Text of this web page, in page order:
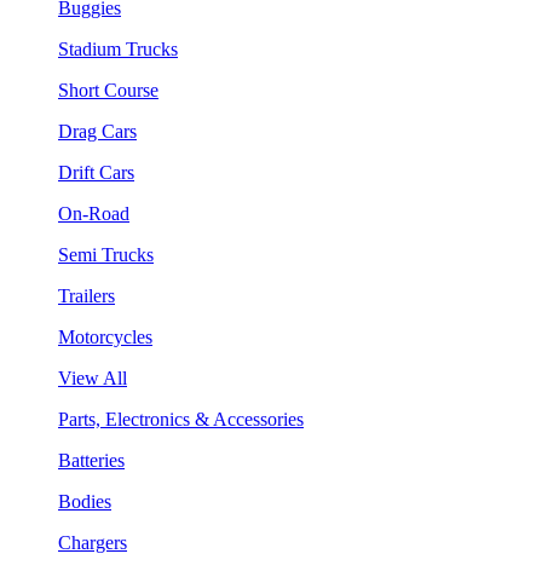
Buggies
Stadium Trucks
Short Course
Drag Cars
Drift Cars
On-Road
Semi Trucks
Trailers
Motorcycles
View All
Parts, Electronics & Accessories
Batteries
Bodies
Chargers